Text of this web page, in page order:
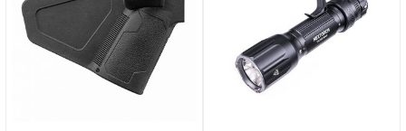
ADD
SELECTED
TO CART